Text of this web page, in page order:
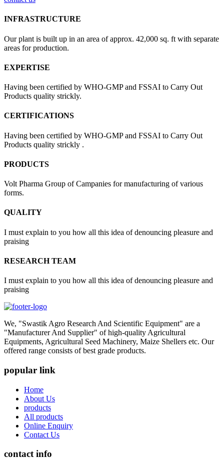
INFRASTRUCTURE
Our plant is built up in an area of approx. 42,000 sq. ft with separate
areas for production.
EXPERTISE
Having been certified by WHO-GMP and FSSAI to Carry Out
Products quality strickly.
CERTIFICATIONS
Having been certified by WHO-GMP and FSSAI to Carry Out
Products quality strickly .
PRODUCTS
Volt Pharma Group of Campanies for manufacturing of various
forms.
QUALITY
I must explain to you how all this idea of denouncing pleasure and
praising
RESEARCH TEAM
I must explain to you how all this idea of denouncing pleasure and
praising
We, "Swastik Agro Research And Scientific Equipment" are a
"Manufacturer And Supplier" of high-quality Agricultural
Equipments, Agricultural Seed Machinery, Maize Shellers etc. Our
offered range consists of best grade products.
popular link
Home
About Us
products
All products
Online Enquiry
Contact Us
contact info